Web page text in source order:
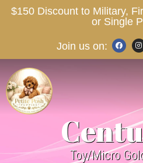
$150 Discount to Military,
or Single
Join us on:
Toy/Micro